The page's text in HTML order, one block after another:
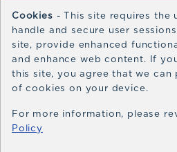
Bronco Express
broncoexpress@boisestate.edu
Cookies - This site requires the
handle and secure user
site, provide enhanced
and enhance web content. If
this site, you agree that we can
of cookies on your device.
For more information, please
Policy